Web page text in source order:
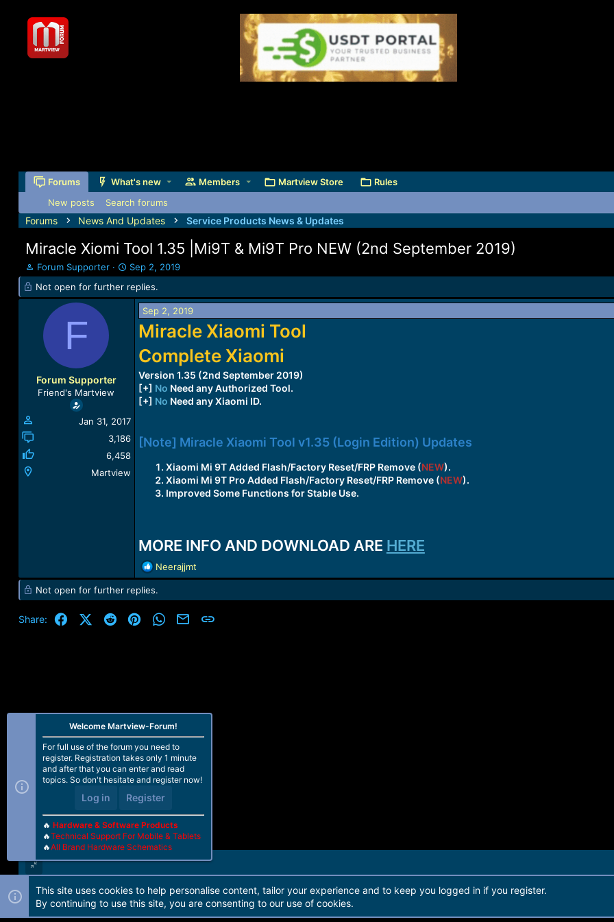
Forums What's new Members Martview Store
Rules
New posts
Search forums
Forums News And Updates Service Products News & Updates
Miracle Xiomi Tool 1.35 |Mi9T & Mi9T Pro NEW (2nd September 2019)
T
h
r
r
t
Forum Supporter
S
t
a
Sep 2, 2019
Not open for further replies.
F
Forum Supporter
Friend's Martview
Jan 31, 2017
3,186
6,458
Martview
Sep 2, 2019
Miracle Xiaomi Tool
Complete Xiaomi
Version 1.35 (2nd September 2019)
[+] No Need any Authorized Tool.
[+] No Need any Xiaomi ID.
[Note] Miracle Xiaomi Tool v1.35 (Login Edition) Updates
Xiaomi Mi 9T Added Flash/Factory Reset/FRP Remove (NEW).
Xiaomi Mi 9T Pro Added Flash/Factory Reset/FRP Remove (NEW).
Improved Some Functions for Stable Use.
MORE INFO AND DOWNLOAD ARE HERE
R
e
a
c
t
i
Neerajjmt
Not open for further replies.
Share: FacebookX (Twitter)
Reddit PinterestWhatsApp
Email
Forum software by Martview-Forum®. 2010-2021© Martview Ltd
Welcome Martview-Forum!
For full use of the forum you need to
register. Registration takes only 1 minute
and after that you can enter and read
topics. So don't hesitate and register now!
Log in Register
🔥 Hardware & Software Products
🔥Technical Support For Mobile & Tablets
🔥All Brand Hardware Schematics
This site uses cookies to help personalise content, tailor your experience and to keep you logged in if you register.
By continuing to use this site, you are consenting to our use of cookies.